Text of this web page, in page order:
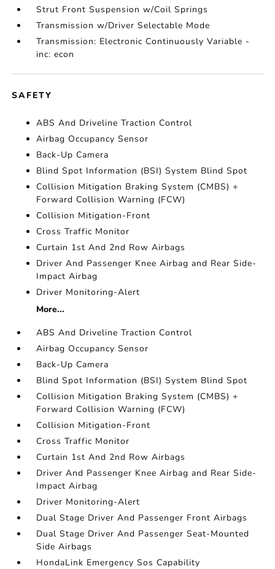
Strut Front Suspension w/Coil Springs
Transmission w/Driver Selectable Mode
Transmission: Electronic Continuously Variable -
inc: econ
SAFETY
ABS And Driveline Traction Control
Airbag Occupancy Sensor
Back-Up Camera
Blind Spot Information (BSI) System Blind Spot
Collision Mitigation Braking System (CMBS) +
Forward Collision Warning (FCW)
Collision Mitigation-Front
Cross Traffic Monitor
Curtain 1st And 2nd Row Airbags
Driver And Passenger Knee Airbag and Rear Side-
Impact Airbag
Driver Monitoring-Alert
More...
ABS And Driveline Traction Control
Airbag Occupancy Sensor
Back-Up Camera
Blind Spot Information (BSI) System Blind Spot
Collision Mitigation Braking System (CMBS) +
Forward Collision Warning (FCW)
Collision Mitigation-Front
Cross Traffic Monitor
Curtain 1st And 2nd Row Airbags
Driver And Passenger Knee Airbag and Rear Side-
Impact Airbag
Driver Monitoring-Alert
Dual Stage Driver And Passenger Front Airbags
Dual Stage Driver And Passenger Seat-Mounted
Side Airbags
HondaLink Emergency Sos Capability